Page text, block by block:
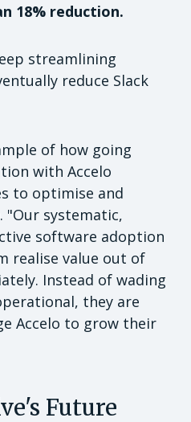
18% reduction.
streamlining
reduce Slack
of how going
with Accelo
to optimise and
"Our systematic,
software adoption
realise value out of
Instead of wading
they are
Accelo to grow their
Future